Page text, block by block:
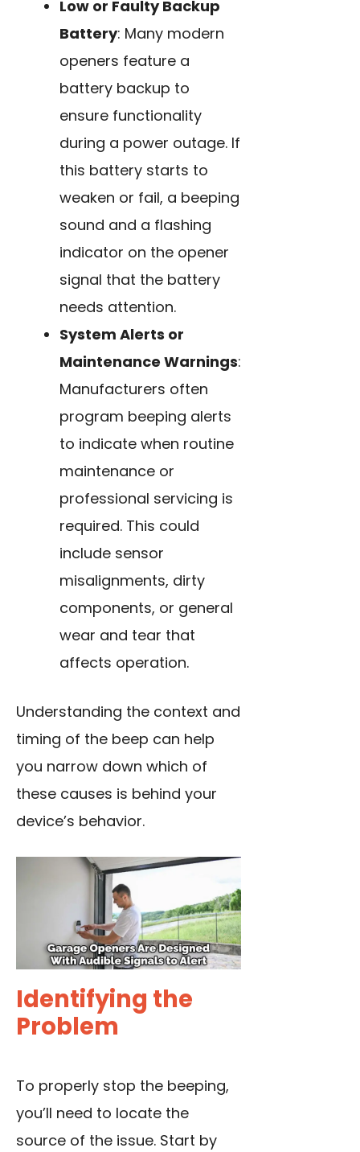
Low or Faulty Backup
Battery: Many modern
openers feature a
battery backup to
ensure functionality
during a power outage. If
this battery starts to
weaken or fail, a beeping
sound and a flashing
indicator on the opener
signal that the battery
needs attention.
System Alerts or
Maintenance Warnings:
Manufacturers often
program beeping alerts
to indicate when routine
maintenance or
professional servicing is
required. This could
include sensor
misalignments, dirty
components, or general
wear and tear that
affects operation.
Understanding the context and
timing of the beep can help
you narrow down which of
these causes is behind your
device’s behavior.
Identifying the
Problem
To properly stop the beeping,
you’ll need to locate the
source of the issue. Start by